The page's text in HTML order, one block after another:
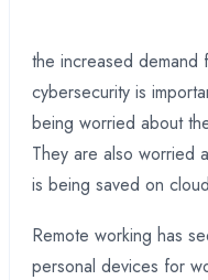
the increased demand
cybersecurity is
being worried about
They are also worried
is being saved on
Remote working has
personal devices for